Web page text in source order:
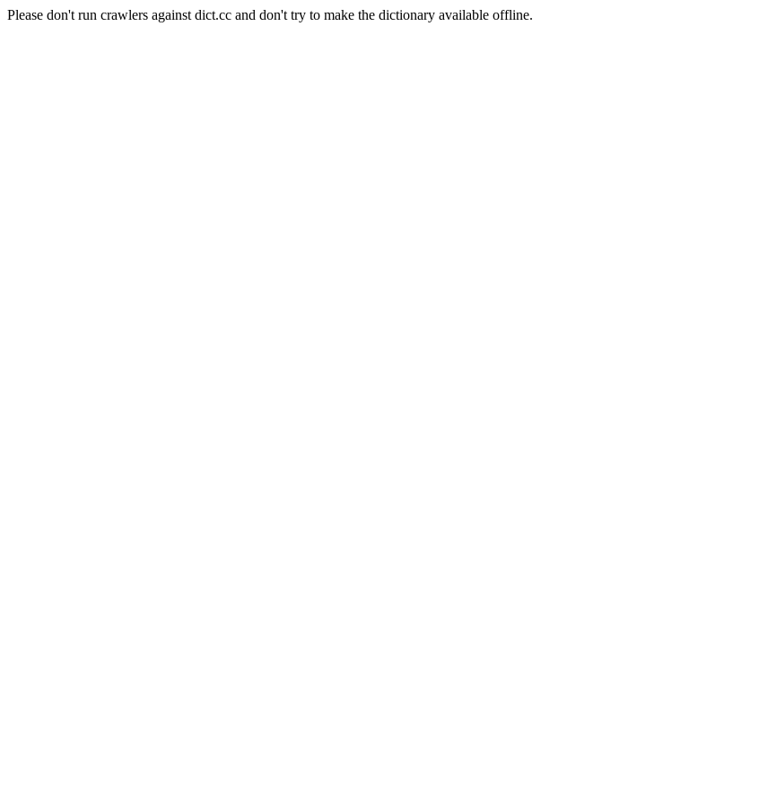
Please don't run crawlers against dict.cc and don't try to make the dictionary available offline.